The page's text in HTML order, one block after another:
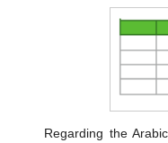
Regarding the